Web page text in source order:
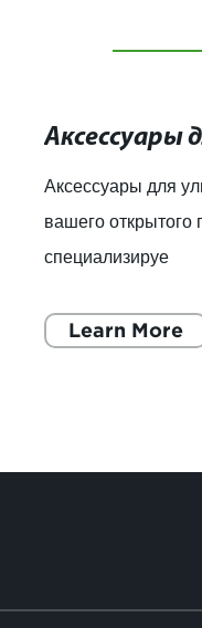
Аксессуары для
вашего открытого
специализируе
Learn More